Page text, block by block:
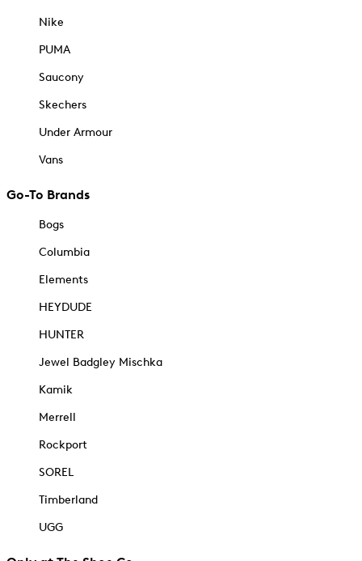
Nike
PUMA
Saucony
Skechers
Under Armour
Vans
Go-To Brands
Bogs
Columbia
Elements
HEYDUDE
HUNTER
Jewel Badgley Mischka
Kamik
Merrell
Rockport
SOREL
Timberland
UGG